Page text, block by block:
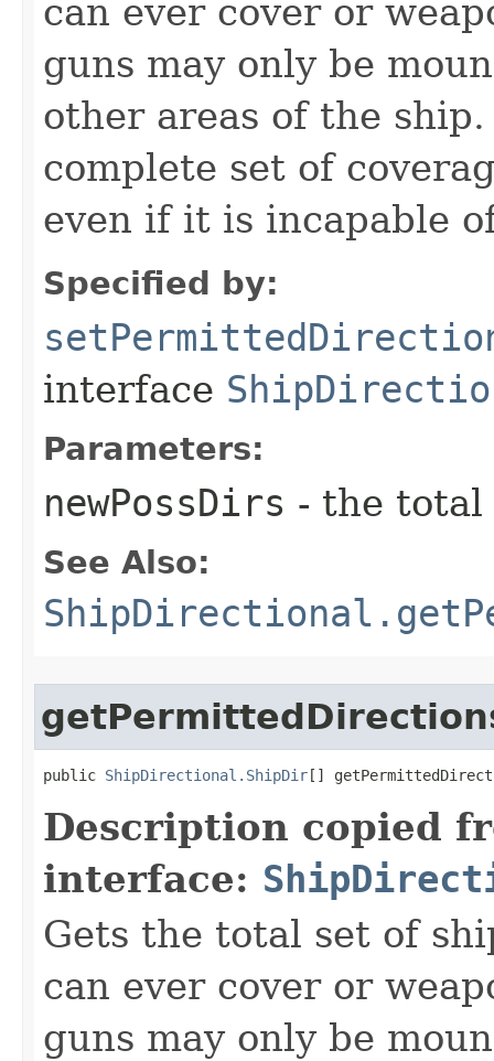
can ever cover or
guns may only be
other areas of the
complete set of
even if it is incapable
Specified by:
interface
Parameters:
newPossDirs - the total
See Also:
public ShipDirectional.ShipDir []
Description copied
interface:
Gets the total set of
can ever cover or
guns may only be